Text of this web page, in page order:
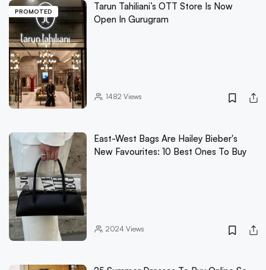
PROMOTED
Tarun Tahiliani’s OTT Store Is Now
Open In Gurugram
1482 Views
East-West Bags Are Hailey Bieber's
New Favourites: 10 Best Ones To Buy
2024 Views